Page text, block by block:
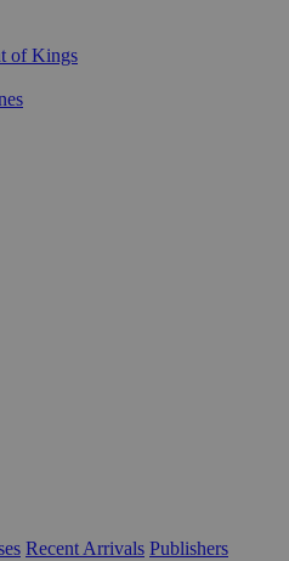
of Kings
Recent Arrivals Publishers